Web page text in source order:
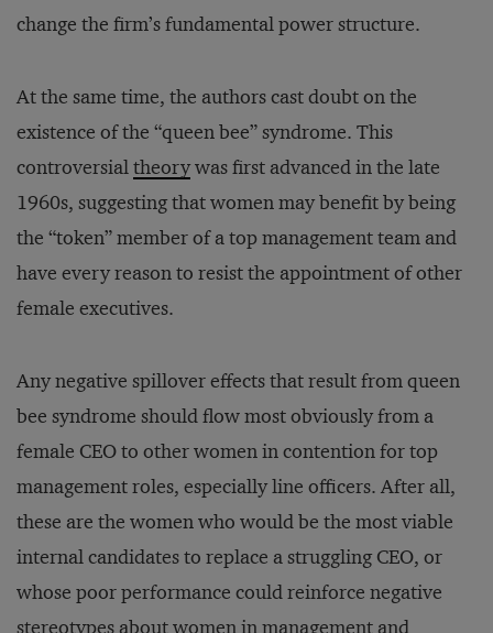
change the firm’s fundamental power structure.
At the same time, the authors cast doubt on the
existence of the “queen bee” syndrome. This
controversialtheorywas first advanced in the late
1960s, suggesting that women may benefit by being
the “token” member of a top management team and
have every reason to resist the appointment of other
female executives.
Any negative spillover effects that result from queen
bee syndrome should flow most obviously from a
female CEO to other women in contention for top
management roles, especially line officers. After all,
these are the women who would be the most viable
internal candidates to replace a struggling CEO, or
whose poor performance could reinforce negative
stereotypes about women in management and